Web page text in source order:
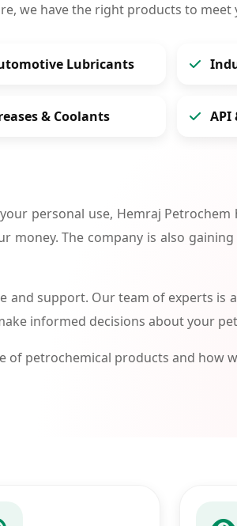
we have the right products to meet
Lubricants
& Coolants API
personal use, Hemraj Petrochem
The company is also
support. Our team of experts is
informed decisions about your
petrochemical products and how